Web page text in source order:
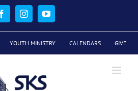
FacebookInstagramYouTube
YOUTH MINISTRY CALENDARS GIVE